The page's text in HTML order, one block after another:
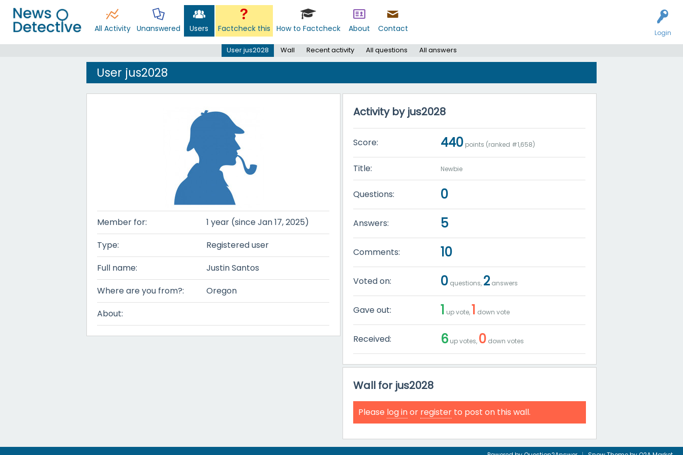
Login
All Activity Unanswered Users Factcheck this How to Factcheck About Contact
User jus2028 Wall Recent activity All questions All answers
User jus2028
Member for:
1 year (since Jan 17, 2025)
Type:
Registered user
Full name:
Justin Santos
Where are you from?:
Oregon
About:
Activity by jus2028
Score: 440 points (ranked #1,658)
Title: Newbie
Questions: 0
Answers: 5
Comments: 10
Voted on: 0 questions, 2 answers
Gave out: 1 up vote,1 down vote
Received: 6 up votes, 0 down votes
Wall for jus2028
Please log inor register to post on this wall.